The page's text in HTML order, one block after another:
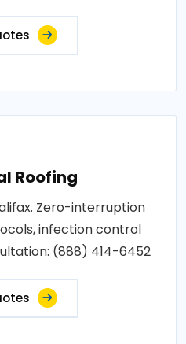
Roofing
Zero-interruption
infection control
(888) 414-6452